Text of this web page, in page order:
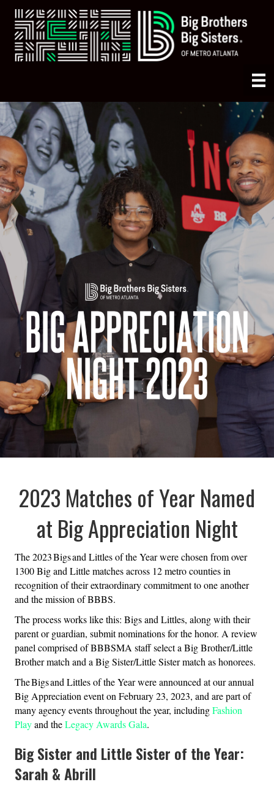
2023 Matches of Year Named
at Big Appreciation Night
The 2023 Bigs and Littles of the Year were chosen from over
1300 Big and Little matches across 12 metro counties in
recognition of their extraordinary commitment to one another
and the mission of BBBS.
The process works like this: Bigs and Littles, along with their
parent or guardian, submit nominations for the honor. A review
panel comprised of BBBSMA staff select a Big Brother/Little
Brother match and a Big Sister/Little Sister match as honorees.
The Bigs and Littles of the Year were announced at our annual
Big Appreciation event on February 23, 2023, and are part of
many agency events throughout the year, includingFashion
Playand theLegacy Awards Gala.
Big Sister and Little Sister of the Year:
Sarah & Abrill